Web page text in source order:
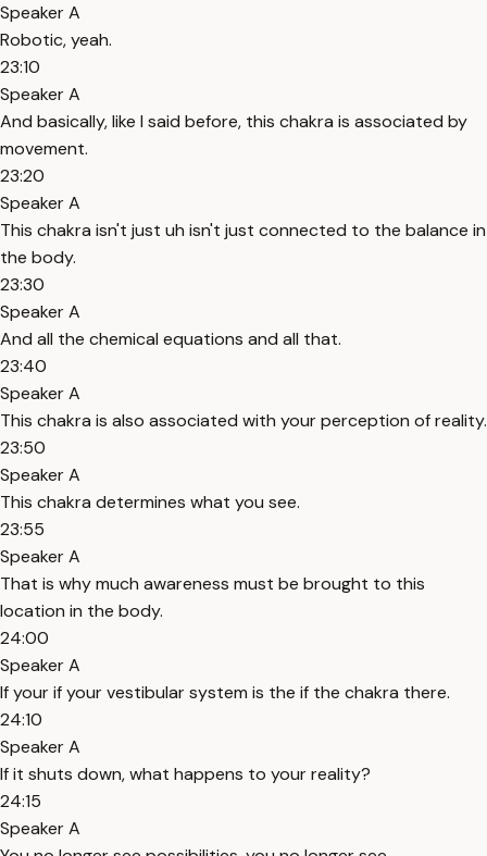
Speaker A
Robotic, yeah.
23:10
Speaker A
And basically, like I said before, this chakra is associated by
movement.
23:20
Speaker A
This chakra isn't just uh isn't just connected to the balance in
the body.
23:30
Speaker A
And all the chemical equations and all that.
23:40
Speaker A
This chakra is also associated with your perception of reality.
23:50
Speaker A
This chakra determines what you see.
23:55
Speaker A
That is why much awareness must be brought to this
location in the body.
24:00
Speaker A
If your if your vestibular system is the if the chakra there.
24:10
Speaker A
If it shuts down, what happens to your reality?
24:15
Speaker A